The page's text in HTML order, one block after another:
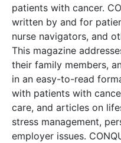
patients with cancer.
written by and for
nurse navigators, and
This magazine
their family members,
in an easy-to-read
with patients with
care, and articles on
stress management,
employer issues.